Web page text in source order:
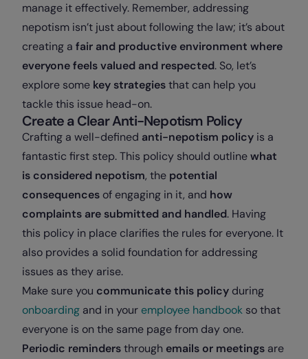
manage it effectively. Remember, addressing
nepotism isn’t just about following the law; it’s about
creating a fair and productive environment where
everyone feels valued and respected. So, let’s
explore some key strategiesthat can help you
tackle this issue head-on.
Create a Clear Anti-Nepotism Policy
Crafting a well-defined anti-nepotism policy is a
fantastic first step. This policy should outlinewhat
is considered nepotism, the potential
consequences of engaging in it, and how
complaints are submitted and handled. Having
this policy in place clarifies the rules for everyone. It
also provides a solid foundation for addressing
issues as they arise.
Make sure you communicate this policy during
onboarding and in your employee handbook so that
everyone is on the same page from day one.
Periodic remindersthrough emails or meetings are